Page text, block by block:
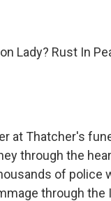
Lady? Rust In
at Thatcher's
through the
of police
through the